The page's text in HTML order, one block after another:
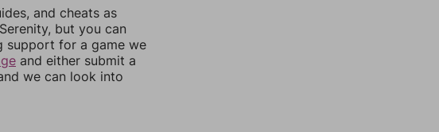
and cheats as
but you can
support for a game we
and either submit a
we can look into